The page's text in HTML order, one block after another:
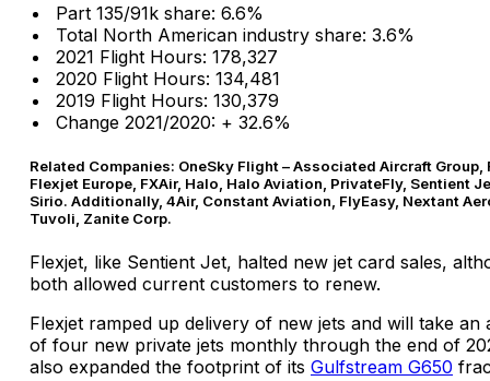
Part 135/91k share: 6.6%
Total North American industry share: 3.6%
2021 Flight Hours: 178,327
2020 Flight Hours: 134,481
2019 Flight Hours: 130,379
Change 2021/2020: + 32.6%
Related Companies: OneSky Flight – Associated Aircraft Group,
Flexjet Europe, FXAir, Halo, Halo Aviation, PrivateFly, Sentient
Sirio. Additionally, 4Air, Constant Aviation, FlyEasy, Nextant
Tuvoli, Zanite Corp.
Flexjet, like Sentient Jet, halted new jet card sales,
both allowed current customers to renew.
Flexjet ramped up delivery of new jets and will take an
of four new private jets monthly through the end of
also expanded the footprint of its Gulfstream G650